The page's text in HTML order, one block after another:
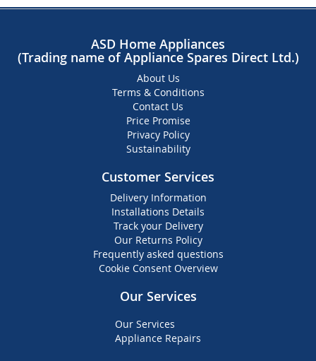
ASD Home Appliances
(Trading name of Appliance Spares Direct Ltd.)
About Us
Terms & Conditions
Contact Us
Price Promise
Privacy Policy
Sustainability
Customer Services
Delivery Information
Installations Details
Track your Delivery
Our Returns Policy
Frequently asked questions
Cookie Consent Overview
Our Services
Our Services
Appliance Repairs